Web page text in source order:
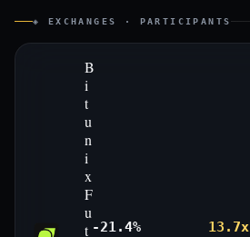
◈ EXCHANGES · PARTICIPANTS
B
i
t
u
n
i
x
F
u
t -21.4% 13.7x